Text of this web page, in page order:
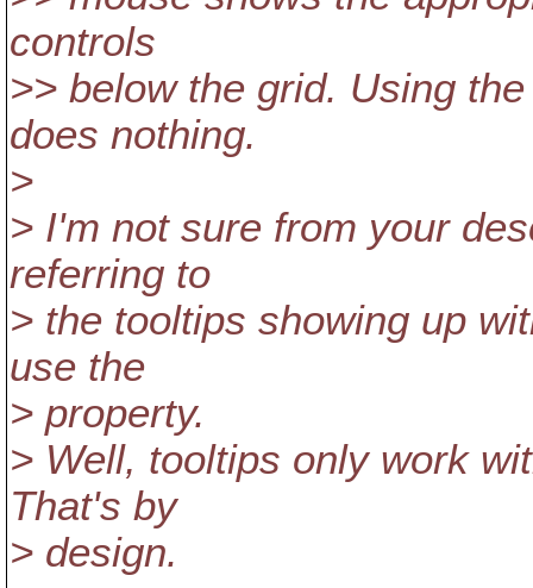
controls
>> below the grid. Using
does nothing.
>
> I'm not sure from your
referring to
> the tooltips showing up
use the
> property.
> Well, tooltips only work
That's by
> design.